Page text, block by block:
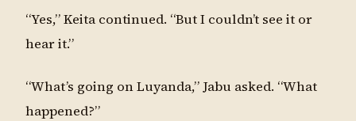
“Yes,” Keita continued. “But I couldn’t see it or
hear it.”
“What’s going on Luyanda,” Jabu asked. “What
happened?”